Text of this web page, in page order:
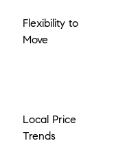
Flexibility to
Move
Local Price
Trends